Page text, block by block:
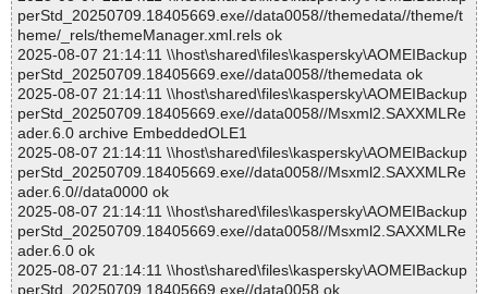
perStd_20250709.18405669.exe//data0058//themedata//theme/t
heme/_rels/themeManager.xml.rels ok
2025-08-07 21:14:11 \\host\shared\files\kaspersky\AOMEIBackup
perStd_20250709.18405669.exe//data0058//themedata ok
2025-08-07 21:14:11 \\host\shared\files\kaspersky\AOMEIBackup
perStd_20250709.18405669.exe//data0058//Msxml2.SAXXMLRe
ader.6.0 archive EmbeddedOLE1
2025-08-07 21:14:11 \\host\shared\files\kaspersky\AOMEIBackup
perStd_20250709.18405669.exe//data0058//Msxml2.SAXXMLRe
ader.6.0//data0000 ok
2025-08-07 21:14:11 \\host\shared\files\kaspersky\AOMEIBackup
perStd_20250709.18405669.exe//data0058//Msxml2.SAXXMLRe
ader.6.0 ok
2025-08-07 21:14:11 \\host\shared\files\kaspersky\AOMEIBackup
perStd_20250709.18405669.exe//data0058 ok